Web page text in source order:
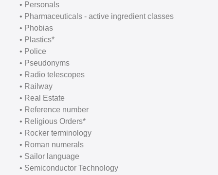
• Personals
• Pharmaceuticals - active ingredient classes
• Phobias
• Plastics*
• Police
• Pseudonyms
• Radio telescopes
• Railway
• Real Estate
• Reference number
• Religious Orders*
• Rocker terminology
• Roman numerals
• Sailor language
• Semiconductor Technology